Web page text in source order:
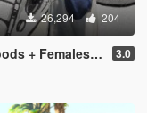
26,294 204
+ MP Hats & Bandanas [OIV] 3.0